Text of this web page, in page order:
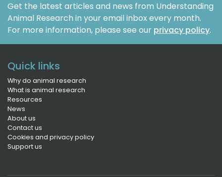
Get the latest articles and news from Understanding
Animal Research in your email inbox every month.
For more information, please see our privacy policy.
Quick links
Why do animal research
What is animal research
Resources
News
About us
Contact us
Cookies and privacy policy
Support us